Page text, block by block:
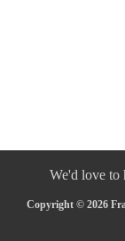
We'd love to
Copyright © 2026